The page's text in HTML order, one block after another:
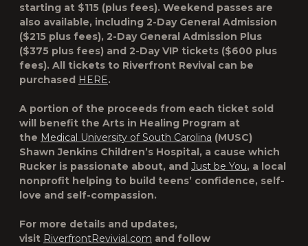
starting at $115 (plus fees). Weekend passes are
also available, including 2-Day General Admission
($215 plus fees), 2-Day General Admission Plus
($375 plus fees) and 2-Day VIP tickets ($600 plus
fees). All tickets to Riverfront Revival can be
purchased HERE.
A portion of the proceeds from each ticket sold
will benefit the Arts in Healing Program at
the Medical University of South Carolina (MUSC)
Shawn Jenkins Children’s Hospital, a cause which
Rucker is passionate about, and Just be You, a local
nonprofit helping to build teens’ confidence, self-
love and self-compassion.
For more details and updates,
visit RiverfrontRevivial.com and follow